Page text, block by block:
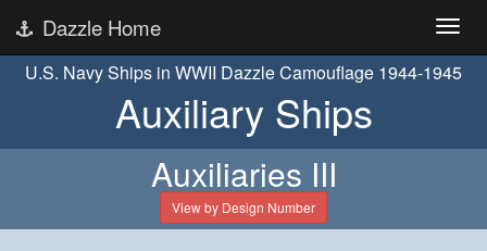
Dazzle Home
U.S. Navy Ships in WWII Dazzle Camouflage 1944-1945
Auxiliary Ships
Auxiliaries III
View by Design Number